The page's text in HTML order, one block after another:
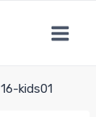
16-kids01